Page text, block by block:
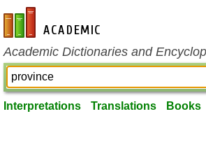
en-academic.com
Academic Dictionaries and
Interpretations Translations Books